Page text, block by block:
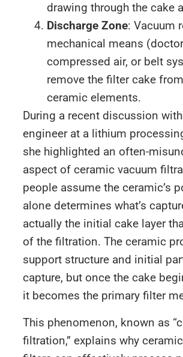
drawing through the cake
Discharge Zone: Vacuum
mechanical means
compressed air, or belt
remove the filter cake
ceramic elements.
During a recent discussion
engineer at a lithium
she highlighted an often-
aspect of ceramic vacuum
people assume the ceramic’s
alone determines what’s
actually the initial cake layer
of the filtration. The ceramic
support structure and initial
capture, but once the cake
it becomes the primary filter
This phenomenon, known as
filtration,” explains why